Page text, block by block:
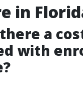
in
there a
with